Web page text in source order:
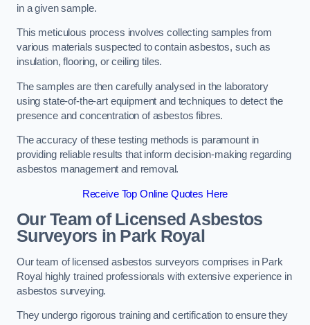
in a given sample.
This meticulous process involves collecting samples from
various materials suspected to contain asbestos, such as
insulation, flooring, or ceiling tiles.
The samples are then carefully analysed in the laboratory
using state-of-the-art equipment and techniques to detect the
presence and concentration of asbestos fibres.
The accuracy of these testing methods is paramount in
providing reliable results that inform decision-making regarding
asbestos management and removal.
Receive Top Online Quotes Here
Our Team of Licensed Asbestos
Surveyors in Park Royal
Our team of licensed asbestos surveyors comprises in Park
Royal highly trained professionals with extensive experience in
asbestos surveying.
They undergo rigorous training and certification to ensure they